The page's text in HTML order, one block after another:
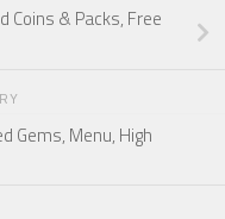
Coins & Packs, Free
Gems, Menu, High